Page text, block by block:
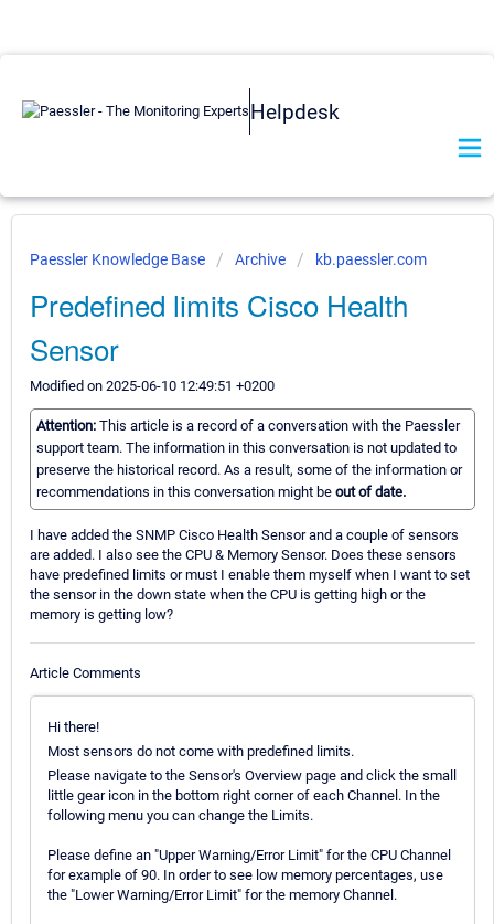
Helpdesk
Paessler Knowledge Base Archive kb.paessler.com
Predefined limits Cisco Health
Sensor
Modified on 2025-06-10 12:49:51 +0200
Attention: This article is a record of a conversation with the Paessler
support team. The information in this conversation is not updated to
preserve the historical record. As a result, some of the information or
recommendations in this conversation might be out of date.
I have added the SNMP Cisco Health Sensor and a couple of sensors
are added. I also see the CPU & Memory Sensor. Does these sensors
have predefined limits or must I enable them myself when I want to set
the sensor in the down state when the CPU is getting high or the
memory is getting low?
Article Comments
Hi there!
Most sensors do not come with predefined limits.
Please navigate to the Sensor's Overview page and click the small
little gear icon in the bottom right corner of each Channel. In the
following menu you can change the Limits.
Please define an "Upper Warning/Error Limit" for the CPU Channel
for example of 90. In order to see low memory percentages, use
the "Lower Warning/Error Limit" for the memory Channel.